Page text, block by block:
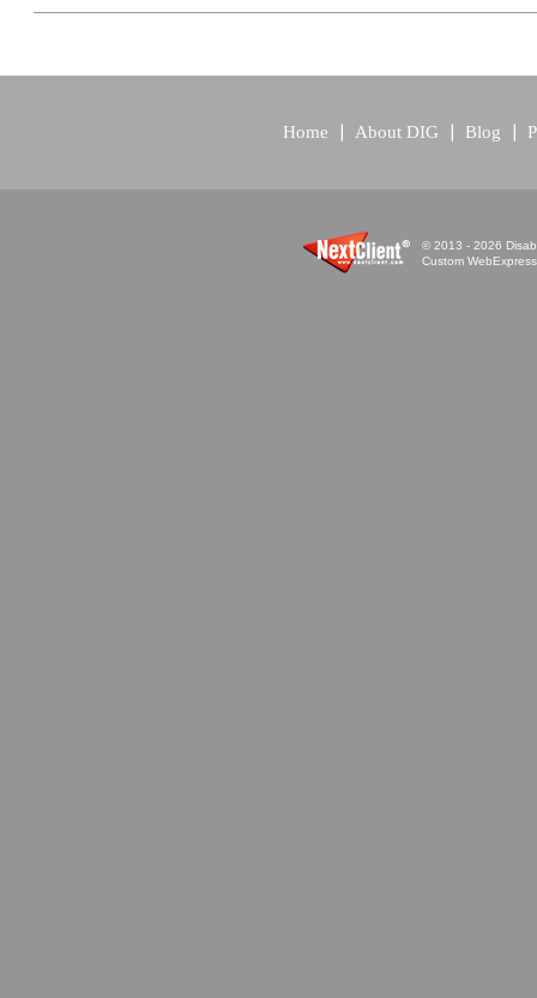
Home About DIG Blog
© 2013 - 2026
Custom